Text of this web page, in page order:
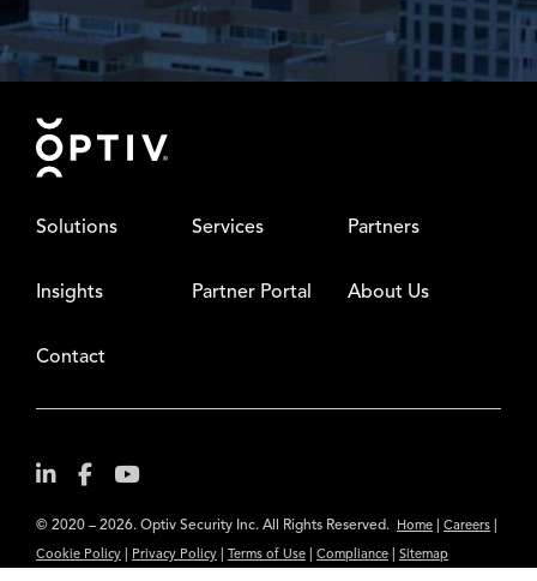
Footer
Solutions Services Partners
Insights Partner Portal About Us
Contact
© 2020 – 2026. Optiv Security Inc. All Rights Reserved. Home Careers
Cookie Policy Privacy Policy Terms of Use Compliance Sitemap